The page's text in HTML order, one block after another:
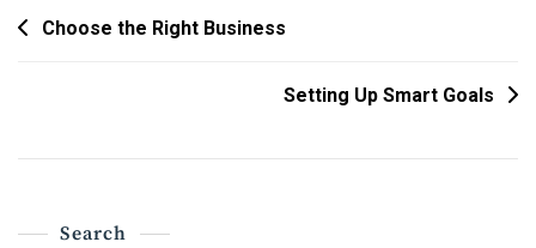
PostChoose the Right Business
Setting Up Smart Goals
Search